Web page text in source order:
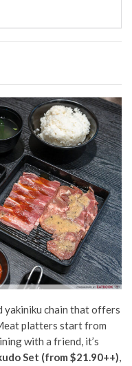
yakiniku chain that offers
platters start from
with a friend, it’s
Set (from $21.90++),